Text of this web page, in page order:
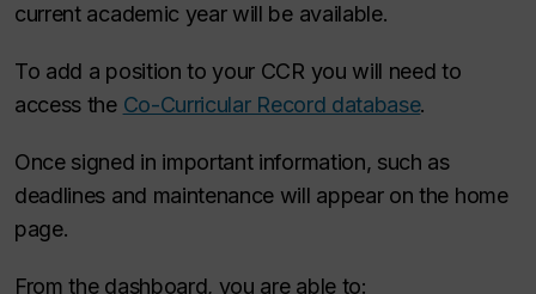
current academic year will be available.
To add a position to your CCR you will need to
access the Co-Curricular Record database.
Once signed in important information, such as
deadlines and maintenance will appear on the home
page.
From the dashboard, you are able to: